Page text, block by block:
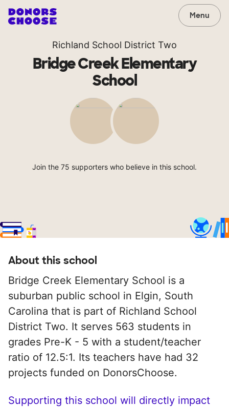
Menu
Richland School District Two
Bridge Creek Elementary
School
Join the 75 supporters who believe in this school.
About this school
Bridge Creek Elementary School is a
suburban public school in Elgin, South
Carolina that is part of Richland School
District Two. It serves 563 students in
grades Pre-K - 5 with a student/teacher
ratio of 12.5:1. Its teachers have had 32
projects funded on DonorsChoose.
Supporting this school will directly impact